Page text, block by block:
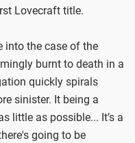
Lovecraft title.
into the case of the
burnt to death in a
quickly spirals
sinister. It being a
little as possible... It’s a
going to be